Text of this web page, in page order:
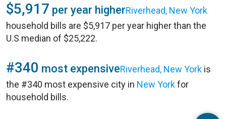
$5,917 per year higherRiverhead, New York
household bills are $5,917 per year higher than the
U.S median of $25,222.
#340 most expensiveRiverhead, New York is
the #340 most expensive city in New Yorkfor
household bills.